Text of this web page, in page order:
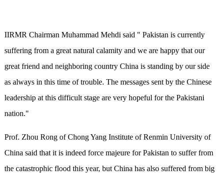
IIRMR Chairman Muhammad Mehdi said " Pakistan is currently
suffering from a great natural calamity and we are happy that our
great friend and neighboring country China is standing by our side
as always in this time of trouble. The messages sent by the Chinese
leadership at this difficult stage are very hopeful for the Pakistani
nation."
Prof. Zhou Rong of Chong Yang Institute of Renmin University of
China said that it is indeed force majeure for Pakistan to suffer from
the catastrophic flood this year, but China has also suffered from big